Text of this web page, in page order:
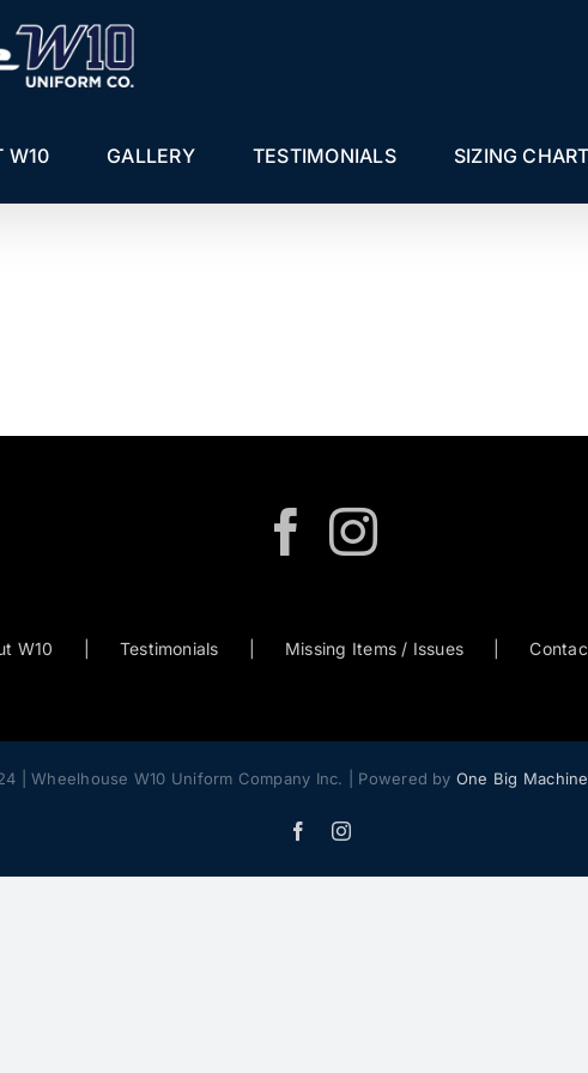
W10 GALLERY TESTIMONIALS SIZING
W10 Testimonials Missing Items / Issues
| Wheelhouse W10 Uniform Company Inc. | Powered by One Big Machine
FacebookInstagram